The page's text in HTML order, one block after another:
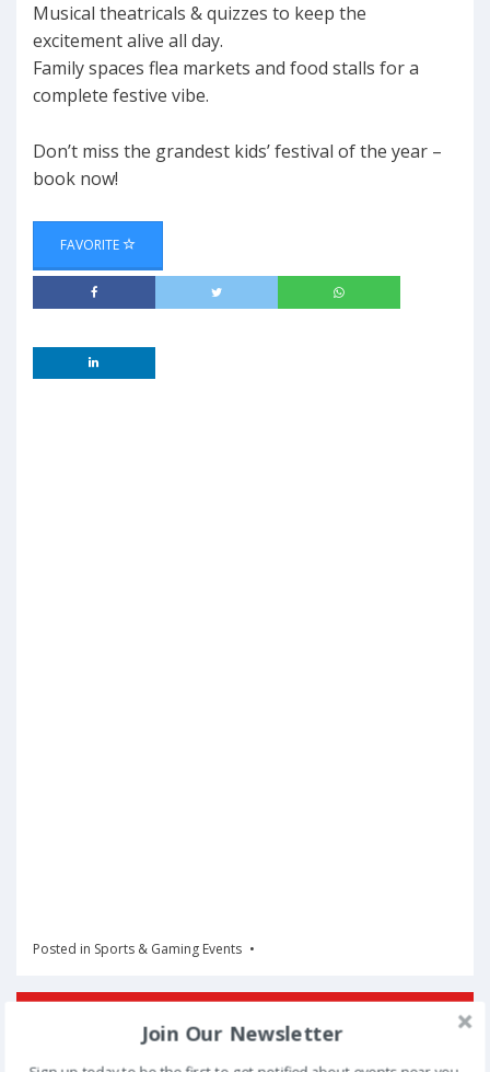
Musical theatricals & quizzes to keep the
excitement alive all day.
Family spaces flea markets and food stalls for a
complete festive vibe.
Don’t miss the grandest kids’ festival of the year –
book now!
FAVORITE
Posted in Sports & Gaming Events
Join Our Newsletter